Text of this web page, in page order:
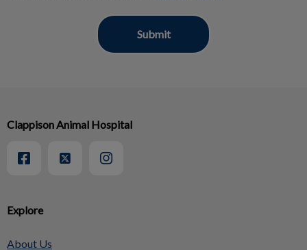
Explore
About Us
Clappison Animal Hospital